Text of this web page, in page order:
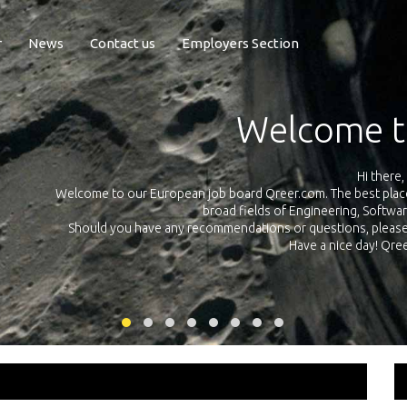
News Contact us Employers Section
Exposure
Qreer.com has over 55.000 technical recruiters from leading
platform with jobs and internships in Engineering, Software,
your own personal